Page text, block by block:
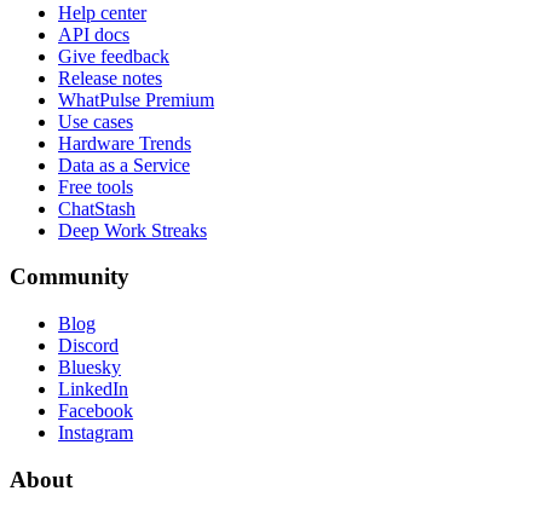
Help center
API docs
Give feedback
Release notes
WhatPulse Premium
Use cases
Hardware Trends
Data as a Service
Free tools
ChatStash
Deep Work Streaks
Community
Blog
Discord
Bluesky
LinkedIn
Facebook
Instagram
About